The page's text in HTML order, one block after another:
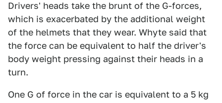
Drivers' heads take the brunt of the G-forces,
which is exacerbated by the additional weight
of the helmets that they wear. Whyte said that
the force can be equivalent to half the driver's
body weight pressing against their heads in a
turn.
One G of force in the car is equivalent to a 5 kg